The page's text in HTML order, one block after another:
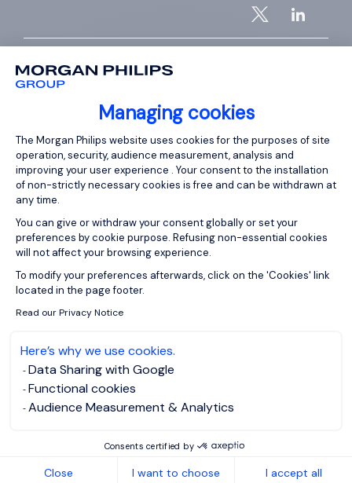
Managing cookies
Consent Management Platform:
The Morgan Philips website uses cookies for the purposes of site
operation, security, audience measurement, analysis and
improving your user experience . Your consent to the installation
of non-strictly necessary cookies is free and can be withdrawn at
any time.
You can give or withdraw your consent globally or set your
preferences by cookie purpose. Refusing non-essential cookies
will not affect your browsing experience.
To modify your preferences afterwards, click on the 'Cookies' link
located in the page footer.
Read our Privacy Notice
Here’s why we use cookies.
Data Sharing with Google
Functional cookies
Audience Measurement & Analytics
Consents certified by
Close I want to choose I accept all
ABOUT US
Who are we?
Our offices worldwide
Insights
Club 5000
Join Morgan Philips Group
Diversity & Inclusion
SERVICES
Headhunting, search for experts and executives
SPECIALISATIONS
Sectors
Banking & Financial Services
Industry & Engineering
Insurance